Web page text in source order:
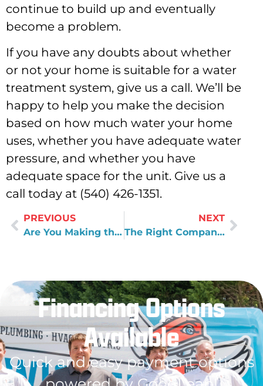
continue to build up and eventually
become a problem.
If you have any doubts about whether
or not your home is suitable for a water
treatment system, give us a call. We’ll be
happy to help you make the decision
based on how much water your home
uses, whether you have adequate water
pressure, and whether you have
adequate space for the unit. Give us a
call today at (540) 426-1351.
PREVIOUS
Are You Making the Right Choice for Your Home Water Treatment System?
NEXT
The Right Company For a Bathroom Remodel
Financing Options
Available
Quick and easy payment options